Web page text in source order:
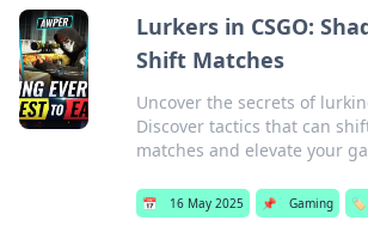
Lurkers in CSGO:
Shift Matches
Uncover the secrets of
Discover tactics that can
matches and elevate your
📅 16 May 2025 📌 Gaming 🏷️